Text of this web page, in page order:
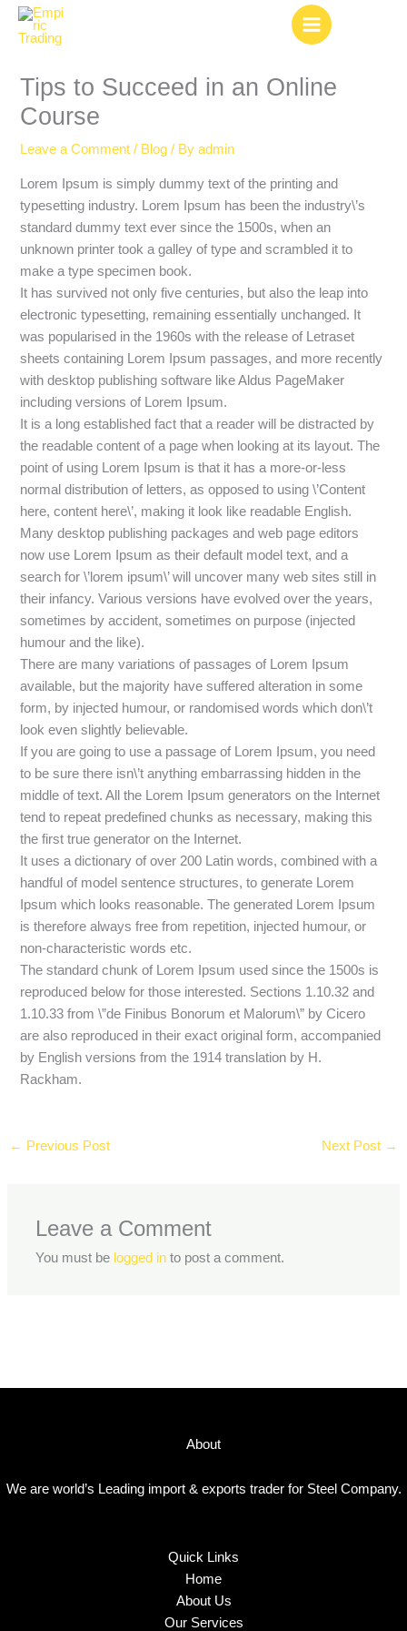
Skip
Tips to Succeed in an Online
Course
Leave a Comment / Blog / Byadmin
Lorem Ipsum is simply dummy text of the printing and
typesetting industry. Lorem Ipsum has been the industry\’s
standard dummy text ever since the 1500s, when an
unknown printer took a galley of type and scrambled it to
make a type specimen book.
It has survived not only five centuries, but also the leap into
electronic typesetting, remaining essentially unchanged. It
was popularised in the 1960s with the release of Letraset
sheets containing Lorem Ipsum passages, and more recently
with desktop publishing software like Aldus PageMaker
including versions of Lorem Ipsum.
It is a long established fact that a reader will be distracted by
the readable content of a page when looking at its layout. The
point of using Lorem Ipsum is that it has a more-or-less
normal distribution of letters, as opposed to using \’Content
here, content here\’, making it look like readable English.
Many desktop publishing packages and web page editors
now use Lorem Ipsum as their default model text, and a
search for \’lorem ipsum\’ will uncover many web sites still in
their infancy. Various versions have evolved over the years,
sometimes by accident, sometimes on purpose (injected
humour and the like).
There are many variations of passages of Lorem Ipsum
available, but the majority have suffered alteration in some
form, by injected humour, or randomised words which don\’t
look even slightly believable.
If you are going to use a passage of Lorem Ipsum, you need
to be sure there isn\’t anything embarrassing hidden in the
middle of text. All the Lorem Ipsum generators on the Internet
tend to repeat predefined chunks as necessary, making this
the first true generator on the Internet.
It uses a dictionary of over 200 Latin words, combined with a
handful of model sentence structures, to generate Lorem
Ipsum which looks reasonable. The generated Lorem Ipsum
is therefore always free from repetition, injected humour, or
non-characteristic words etc.
The standard chunk of Lorem Ipsum used since the 1500s is
reproduced below for those interested. Sections 1.10.32 and
1.10.33 from \”de Finibus Bonorum et Malorum\” by Cicero
are also reproduced in their exact original form, accompanied
by English versions from the 1914 translation by H.
Rackham.
← Previous Post Next Post →
Leave a Comment
You must be logged in to post a comment.
About
We are world’s Leading import & exports trader for Steel Company.
Quick Links
Home
About Us
Our Services